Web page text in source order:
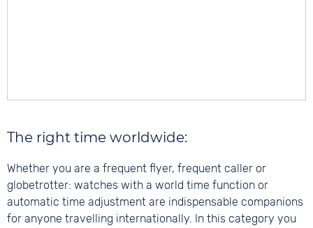
The right time worldwide:
Whether you are a frequent flyer, frequent caller or
globetrotter: watches with a world time function or
automatic time adjustment are indispensable companions
for anyone travelling internationally. In this category you